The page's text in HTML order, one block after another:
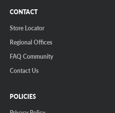
CONTACT
Store Locator
Regional Offices
FAQ Community
Contact Us
POLICIES